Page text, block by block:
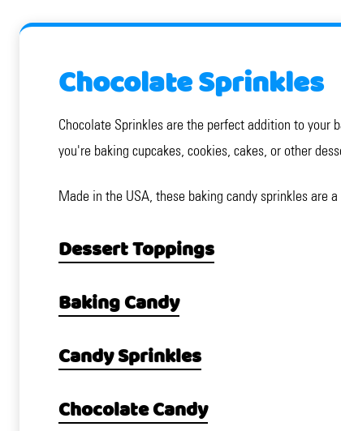
Chocolate Sprinkles
Chocolate Sprinkles are the perfect addition to
you're baking cupcakes, cookies, cakes, or other
Made in the USA, these baking candy sprinkles are
Dessert Toppings
Baking Candy
Candy Sprinkles
Chocolate Candy